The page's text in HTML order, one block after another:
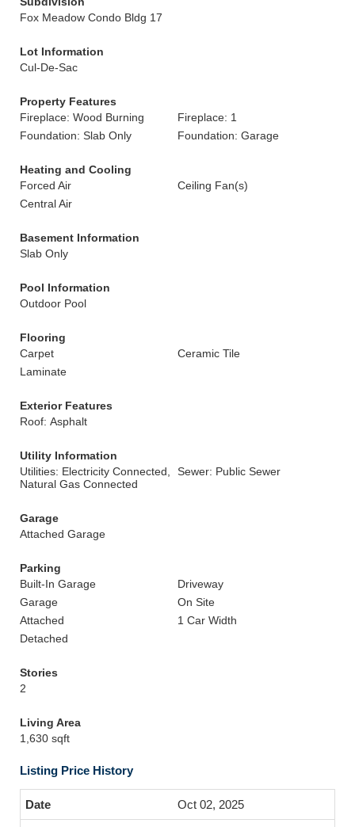
Fox Meadow Condo Bldg 17
Lot Information
Cul-De-Sac
Property Features
Fireplace: Wood Burning
Fireplace: 1
Foundation: Slab Only
Foundation: Garage
Heating and Cooling
Forced Air
Ceiling Fan(s)
Central Air
Basement Information
Slab Only
Pool Information
Outdoor Pool
Flooring
Carpet
Ceramic Tile
Laminate
Exterior Features
Roof: Asphalt
Utility Information
Utilities: Electricity Connected,
Natural Gas Connected
Sewer: Public Sewer
Garage
Attached Garage
Parking
Built-In Garage
Driveway
Garage
On Site
Attached
1 Car Width
Detached
Stories
2
Living Area
1,630 sqft
Listing Price History
Oct 02, 2025